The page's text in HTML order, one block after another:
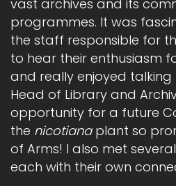
vast archives and its
programmes. It was
the staff responsible for
to hear their enthusiasm
and really enjoyed talking
Head of Library and
opportunity for a future
the nicotiana plant so
of Arms! I also met
each with their own